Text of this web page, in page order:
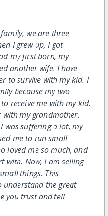
we are three
I grew up, I got
my first born, my
another wife. I have
to survive with my kid. I
because my two
receive me with my kid.
with my grandmother.
was suffering a lot, my
me to run small
loved me so much, and
with. Now, I am selling
things. This
understand the great
you trust and tell